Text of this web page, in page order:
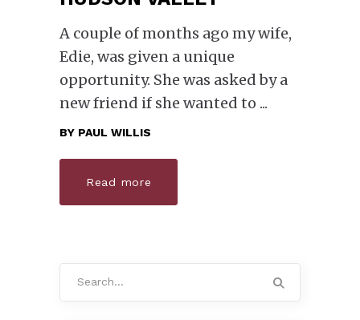
A couple of months ago my wife,
Edie, was given a unique
opportunity. She was asked by a
new friend if she wanted to
BY PAUL WILLIS
Read more